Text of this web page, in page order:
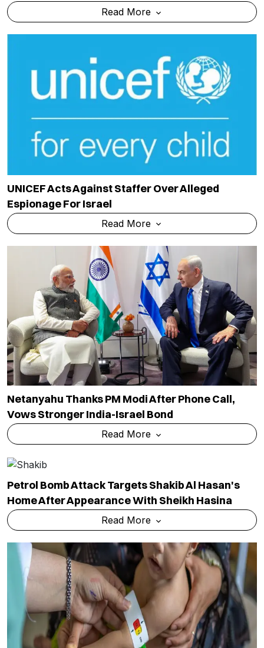
Read More
UNICEF Acts Against Staffer Over Alleged
Espionage For Israel
Read More
Netanyahu Thanks PM Modi After Phone Call,
Vows Stronger India-Israel Bond
Read More
Petrol Bomb Attack Targets Shakib Al Hasan's
Home After Appearance With Sheikh Hasina
Read More